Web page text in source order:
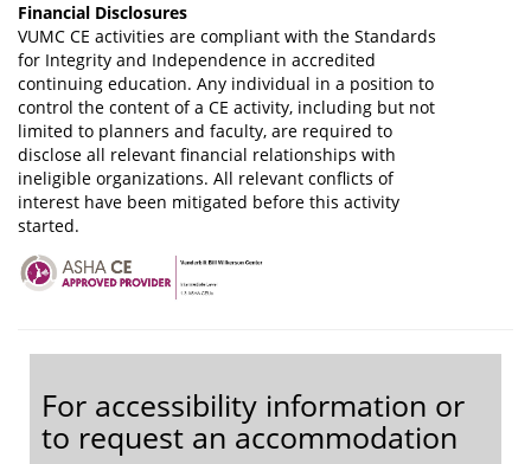
Financial Disclosures
VUMC CE activities are compliant with the Standards
for Integrity and Independence in accredited
continuing education. Any individual in a position to
control the content of a CE activity, including but not
limited to planners and faculty, are required to
disclose all relevant financial relationships with
ineligible organizations. All relevant conflicts of
interest have been mitigated before this activity
started.
For accessibility information or
to request an accommodation